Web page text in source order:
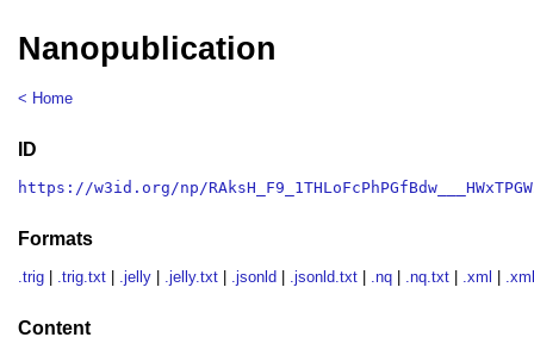
Nanopublication
< Home
ID
https://w3id.org/np/
Formats
.trig .trig.txt .jelly .jelly.txt .jsonld .jsonld.txt .nq .nq.txt .xml
Content